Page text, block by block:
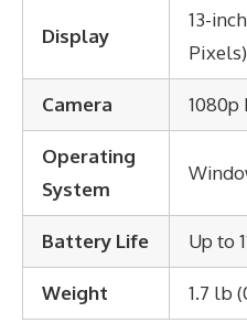
Display
13-
Camera 1080p
Operating
System
Battery Life Up to
Weight 1.7 lb